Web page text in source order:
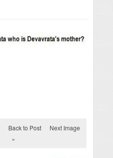
Back to Post
Next Image
»